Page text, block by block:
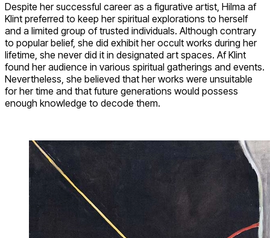
Despite her successful career as a figurative artist, Hilma af
Klint preferred to keep her spiritual explorations to herself
and a limited group of trusted individuals. Although contrary
to popular belief, she did exhibit her occult works during her
lifetime, she never did it in designated art spaces. Af Klint
found her audience in various spiritual gatherings and events.
Nevertheless, she believed that her works were unsuitable
for her time and that future generations would possess
enough knowledge to decode them.